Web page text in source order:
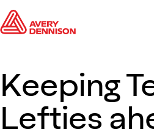
Keeping
Lefties